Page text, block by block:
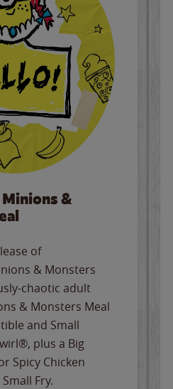
&
of
& Monsters
chaotic adult
& Monsters Meal
and Small
plus a Big
Spicy Chicken
Fry.